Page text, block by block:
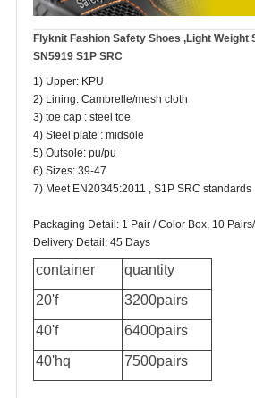
Flyknit Fashion Safety Shoes ,Light Weight
SN5919 S1P SRC
1) Upper: KPU
2) Lining: Cambrelle/mesh cloth
3) toe cap : steel toe
4) Steel plate : midsole
5) Outsole: pu/pu
6) Sizes: 39-47
7) Meet EN20345:2011 , S1P SRC standards
Packaging Detail: 1 Pair / Color Box, 10 Pairs/
Delivery Detail: 45 Days
container
quantity
20'f
3200pairs
40'f
6400pairs
40'hq
7500pairs